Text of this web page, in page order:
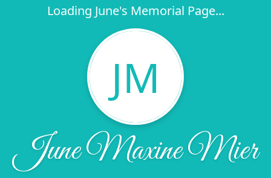
Loading June's Memorial Page...
JM
June Maxine Mier